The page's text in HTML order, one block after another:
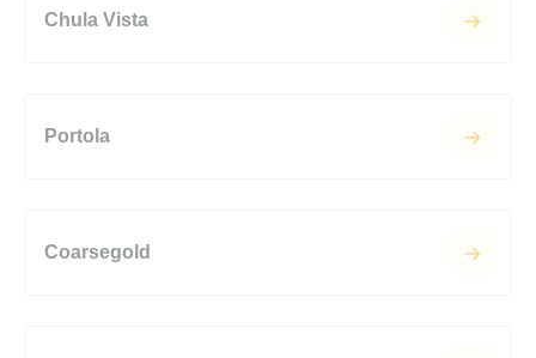
Chula Vista
Portola
Coarsegold